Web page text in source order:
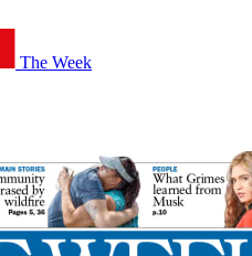
The Week